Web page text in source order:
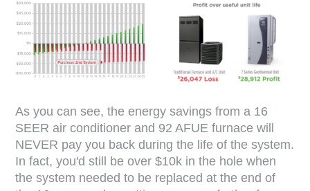
As you can see, the energy savings from a 16
SEER air conditioner and 92 AFUE furnace will
NEVER pay you back during the life of the system.
In fact, you'd still be over $10k in the hole when
the system needed to be replaced at the end of